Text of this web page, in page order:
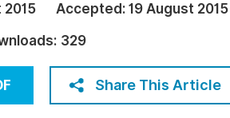
Sciences
Join
2015 Accepted: 19 August 2015
329
Share This Article